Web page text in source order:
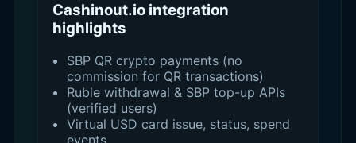
Cashinout.io integration
highlights
SBP QR crypto payments (no
commission for QR transactions)
Ruble withdrawal & SBP top-up APIs
(verified users)
Virtual USD card issue, status, spend
events